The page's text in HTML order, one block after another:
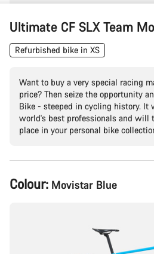
Ultimate CF SLX Team
Refurbished bike in XS
Want to buy a very special racing
price? Then seize the opportunity
Bike - steeped in cycling history. It
world's best professionals and will
place in your personal bike
Product
Configuration
Colour: Movistar Blue